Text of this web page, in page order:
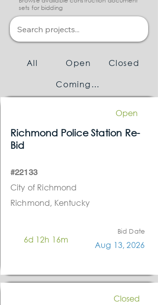
sets for bidding
All Open Closed
Coming Soon
Open
Richmond Police Station Re-
Bid
#22133
City of Richmond
Richmond, Kentucky
Bid Date
Aug 13, 2026
6d 12h 16m
Closed